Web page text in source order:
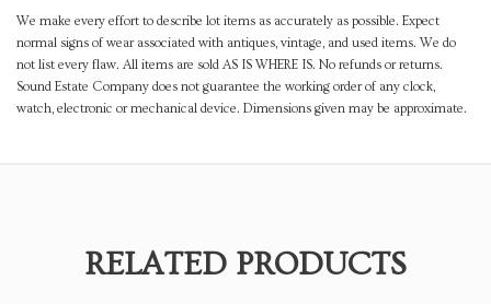
We make every effort to describe lot items as accurately as possible. Expect
normal signs of wear associated with antiques, vintage, and used items. We do
not list every flaw. All items are sold AS IS WHERE IS. No refunds or returns.
Sound Estate Company does not guarantee the working order of any clock,
watch, electronic or mechanical device. Dimensions given may be approximate.
RELATED PRODUCTS